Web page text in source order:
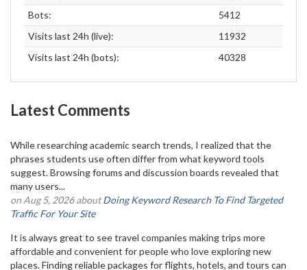
Bots:
5412
Visits last 24h (live):
11932
Visits last 24h (bots):
40328
Latest Comments
While researching academic search trends, I realized that the
phrases students use often differ from what keyword tools
suggest. Browsing forums and discussion boards revealed that
many users...
on Aug 5, 2026 aboutDoing Keyword Research To Find Targeted
Traffic For Your Site
It is always great to see travel companies making trips more
affordable and convenient for people who love exploring new
places. Finding reliable packages for flights, hotels, and tours can